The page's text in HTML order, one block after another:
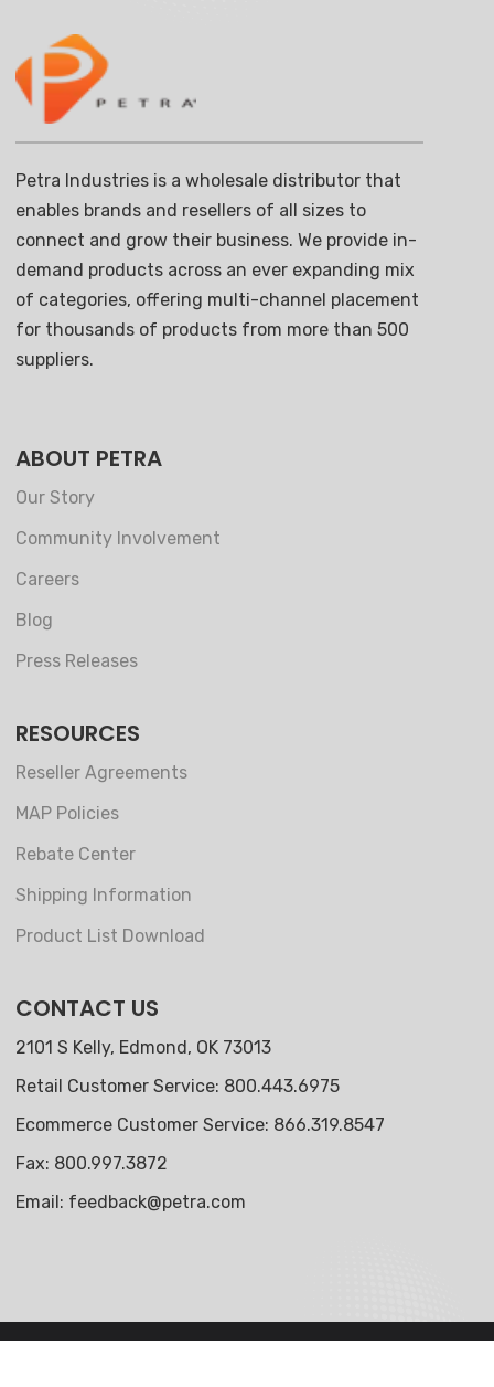
Petra Industries is a wholesale distributor that
enables brands and resellers of all sizes to
connect and grow their business. We provide in-
demand products across an ever expanding mix
of categories, offering multi-channel placement
for thousands of products from more than 500
suppliers.
ABOUT PETRA
Our Story
Community Involvement
Careers
Blog
Press Releases
RESOURCES
Reseller Agreements
MAP Policies
Rebate Center
Shipping Information
Product List Download
CONTACT US
2101 S Kelly, Edmond, OK 73013
Retail Customer Service: 800.443.6975
Ecommerce Customer Service: 866.319.8547
Fax: 800.997.3872
Email: feedback@petra.com